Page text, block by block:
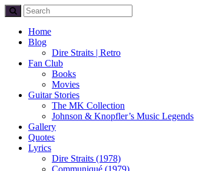
Home
Blog
Dire Straits | Retro
Fan Club
Books
Movies
Guitar Stories
The MK Collection
Johnson & Knopfler’s Music Legends
Gallery
Quotes
Lyrics
Dire Straits (1978)
Communiqué (1979)